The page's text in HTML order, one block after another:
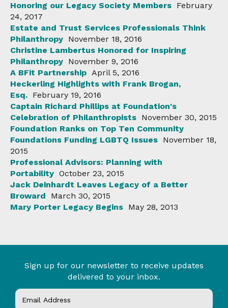
Honoring our Legacy Society Members February
24, 2017
Estate and Trust Services Professionals Think
Philanthropy November 18, 2016
Christine Lambertus Honored for Inspiring
Philanthropy November 9, 2016
A BFit Partnership April 5, 2016
Heckerling Highlights with Frank Brogan,
Esq. February 19, 2016
Captain Richard Phillips at Foundation's
Celebration of Philanthropists November 30, 2015
Foundation Ranks on Top Ten Community
Foundations Funding LGBTQ Issues November 18,
2015
Professional Advisors: Planning with
Portability October 23, 2015
Jack Deinhardt Leaves Legacy of a Better
Broward
March 30, 2015
Mary Porter Legacy Begins May 28, 2013
Sign up for our newsletter to receive updates
delivered to your inbox.